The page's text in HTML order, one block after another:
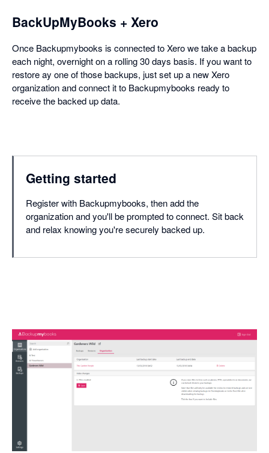
BackUpMyBooks + Xero
Once Backupmybooks is connected to Xero we take a backup
each night, overnight on a rolling 30 days basis. If you want to
restore ay one of those backups, just set up a new Xero
organization and connect it to Backupmybooks ready to
receive the backed up data.
Getting started
Register with Backupmybooks, then add the
organization and you'll be prompted to connect. Sit back
and relax knowing you're securely backed up.